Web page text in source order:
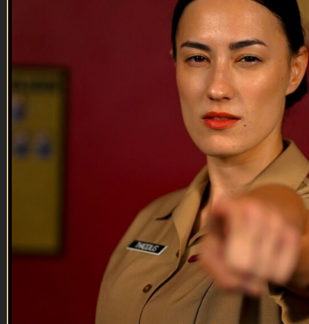
Rat F | Military Slang Dictionary
Taking the last chili Mac MRE, the jalapeno cheese spread, or
the skittles out of the pack. If you do this, congratulations,
you’re a rat f*ck.
Reach out and text someone you served with, social
https://www.amazon.com/dp/1736670506
Preorder on VET ...